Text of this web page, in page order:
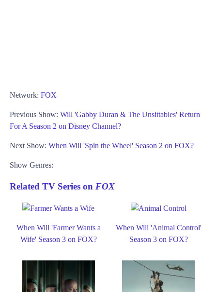
Network: FOX
Previous Show: Will 'Gabby Duran & The Unsittables' Return
For A Season 2 on Disney Channel?
Next Show: When Will 'Spin the Wheel' Season 2 on FOX?
Show Genres:
Related TV Series on FOX
When Will 'Farmer Wants a
Wife' Season 3 on FOX?
When Will 'Animal Control'
Season 3 on FOX?